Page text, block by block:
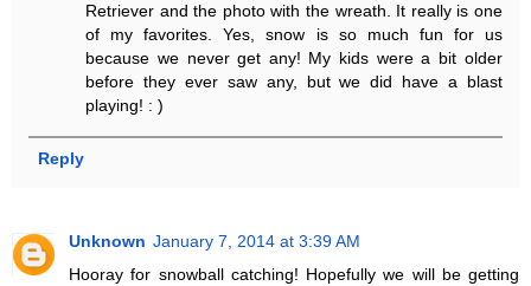
Retriever and the photo with the wreath. It really is one
of my favorites. Yes, snow is so much fun for us
because we never get any! My kids were a bit older
before they ever saw any, but we did have a blast
playing! : )
Reply
Unknown January 7, 2014 at 3:39 AM
Hooray for snowball catching! Hopefully we will be getting